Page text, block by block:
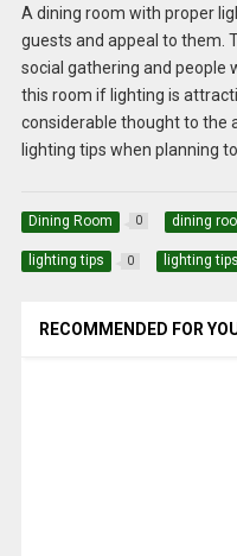
A dining room with proper
guests and appeal to them.
social gathering and people
this room if lighting is
considerable thought to the
lighting tips when planning
Dining Room 0 dining
lighting tips 0 lighting
RECOMMENDED FOR